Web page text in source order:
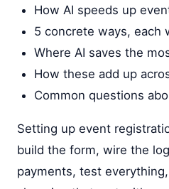
How AI speeds up
5 concrete ways, each
Where AI saves the
How these add up
Common questions
Setting up event
build the form, wire the
payments, test